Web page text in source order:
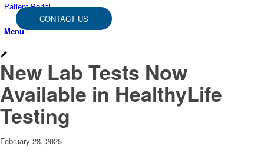
Patient Portal
CONTACT US
Menu
New Lab Tests Now
Available in HealthyLife
Testing
February 28, 2025